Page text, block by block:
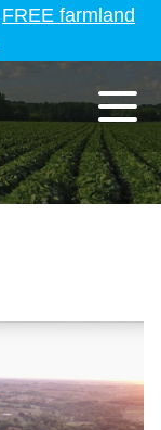
FREE farmland